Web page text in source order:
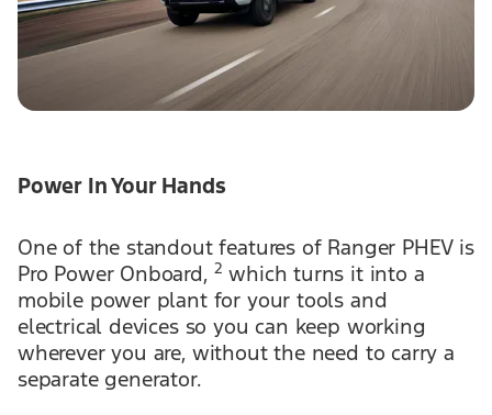
Power In Your Hands
One of the standout features of Ranger PHEV is
Pro Power Onboard, 2 which turns it into a
mobile power plant for your tools and
electrical devices so you can keep working
wherever you are, without the need to carry a
separate generator.